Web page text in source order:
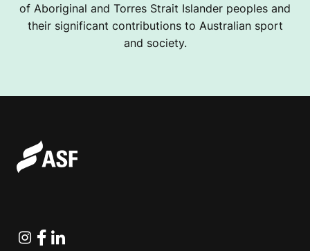
of Aboriginal and Torres Strait Islander peoples and
their significant contributions to Australian sport
and society.
Instagram
Facebook
Linkedin